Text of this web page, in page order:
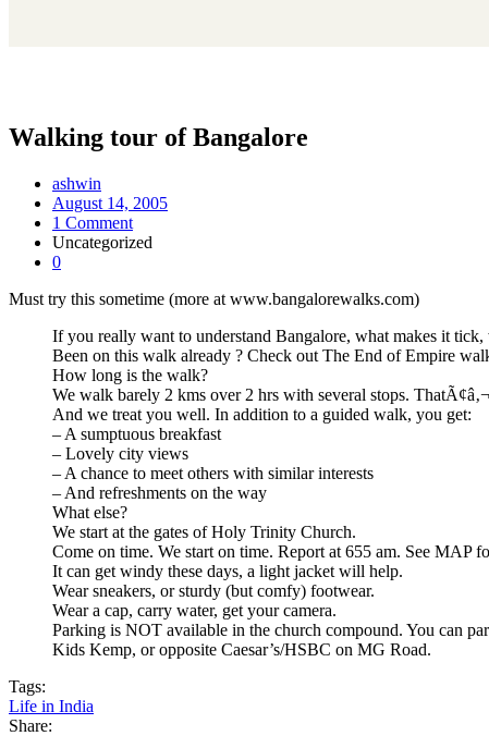
Walking tour of Bangalore
ashwin
August 14, 2005
1 Comment
Uncategorized
0
Must try this sometime (more at www.bangalorewalks.com)
If you really want to understand Bangalore, what makes it
Been on this walk already ? Check out The End of Empire
How long is the walk?
We walk barely 2 kms over 2 hrs with several stops.
And we treat you well. In addition to a guided walk, you get:
– A sumptuous breakfast
– Lovely city views
– A chance to meet others with similar interests
– And refreshments on the way
What else?
We start at the gates of Holy Trinity Church.
Come on time. We start on time. Report at 655 am. See MAP
It can get windy these days, a light jacket will help.
Wear sneakers, or sturdy (but comfy) footwear.
Wear a cap, carry water, get your camera.
Parking is NOT available in the church compound. You can
Kids Kemp, or opposite Caesar’s/HSBC on MG Road.
Tags:
Life in India
Share: